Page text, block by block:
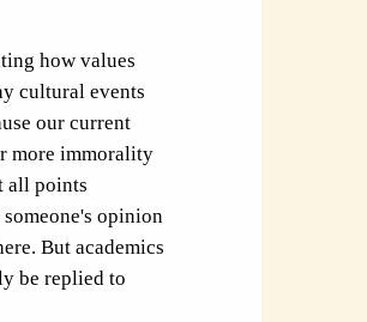
how values
cultural events
our current
more immorality
all points
opinion
But academics
be replied to